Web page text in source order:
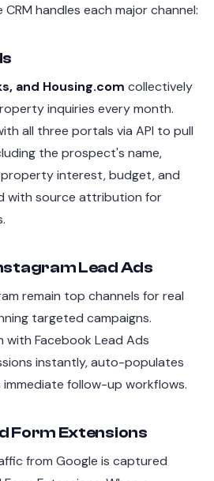
handles each major channel:
and Housing.com collectively
inquiries every month.
all three portals via API to pull
the prospect's name,
property interest, budget, and
with source attribution for
Lead Ads
remain top channels for real
targeted campaigns.
with Facebook Lead Ads
instantly, auto-populates
immediate follow-up workflows.
Form Extensions
from Google is captured